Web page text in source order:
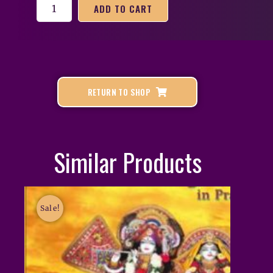
ADD TO CART
RETURN TO SHOP
Similar Products
Sale!